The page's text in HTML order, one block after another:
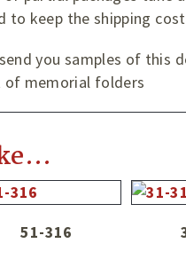
to keep the shipping
you samples of
of memorial folders
51-316